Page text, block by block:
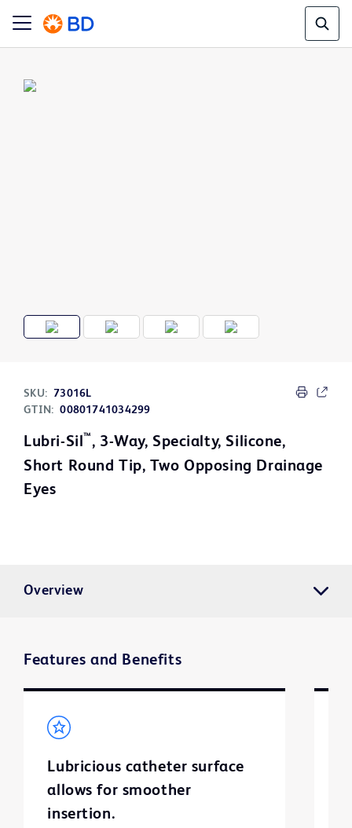
SKU:
73016L
GTIN: 00801741034299
Lubri-Sil™ , 3-Way, Specialty, Silicone,
Short Round Tip, Two Opposing Drainage
Eyes
Overview
Features and Benefits
Lubricious catheter surface
allows for smoother
insertion.